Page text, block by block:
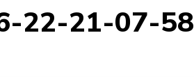
22-21-07-58